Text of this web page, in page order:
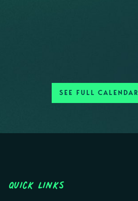
SEE FULL CALENDAR
Quick Links